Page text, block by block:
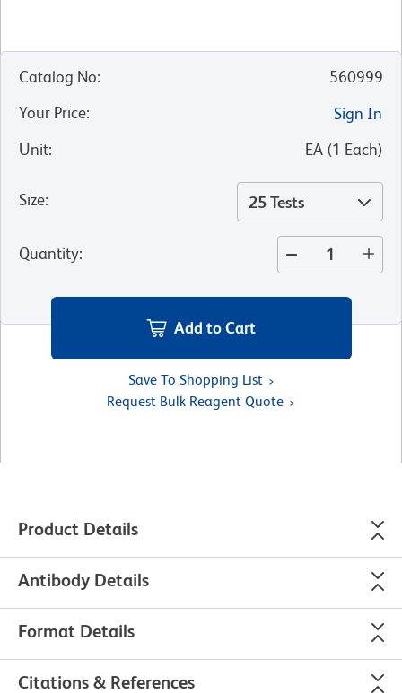
Catalog No:
560999
Your Price:
Sign In
Unit: EA (1 Each)
Size: 25 Tests
Quantity:
Add to Cart
Save To Shopping List
Request Bulk Reagent Quote
Product Details
Antibody Details
Format Details
Citations & References